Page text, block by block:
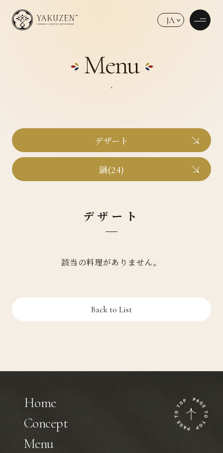
JA
Menu
デザート
鍋(24)
デザート
該当の料理がありません。
Back to List
Home
Concept
Menu